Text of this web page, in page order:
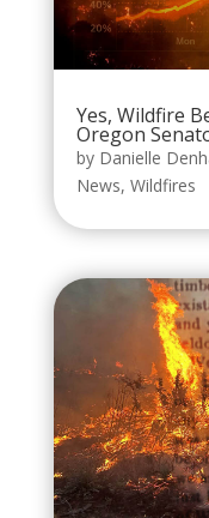
Yes, Wildfire
Oregon
by Danielle
News, Wildfires